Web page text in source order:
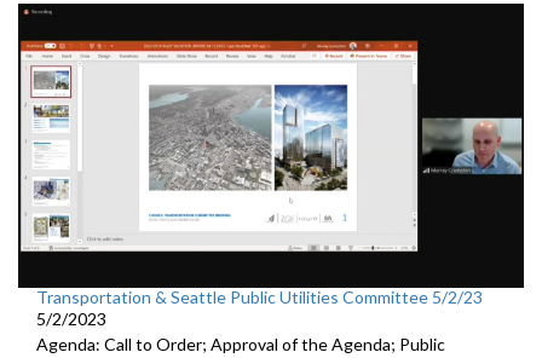
Transportation & Seattle Public Utilities Committee 5/2/23
5/2/2023
Agenda: Call to Order; Approval of the Agenda; Public